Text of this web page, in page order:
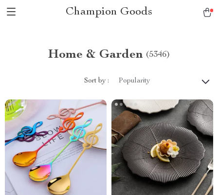
Champion Goods
Home & Garden (5346)
Sort by : Popularity